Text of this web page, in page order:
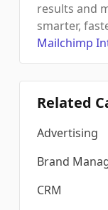
results and
smarter,
Mailchimp
Related
Advertising
Brand
CRM